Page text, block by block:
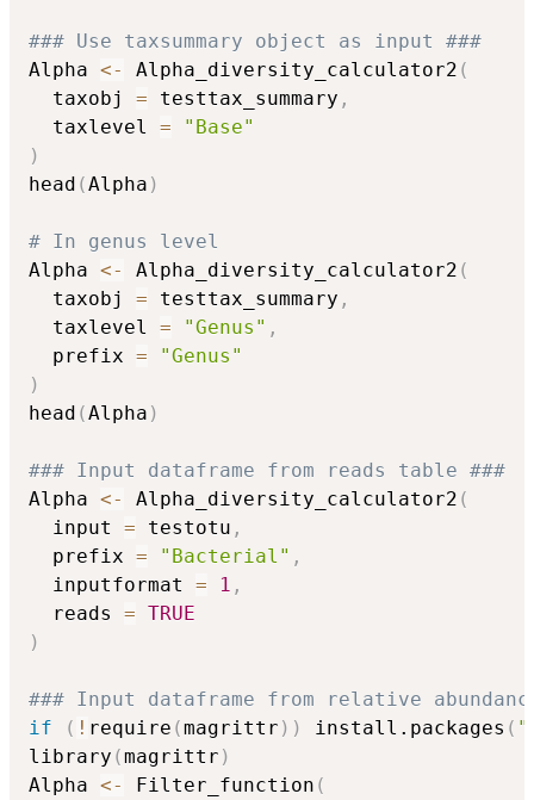
### Use taxsummary object as input ###
Alpha <- Alpha_diversity_calculator2 (
  taxobj
= testtax_summary ,
  taxlevel
=
"Base"
)
head (Alpha )
# In genus level
Alpha <- Alpha_diversity_calculator2 (
  taxobj
= testtax_summary ,
  taxlevel
= "Genus" ,
  prefix
=
"Genus"
)
head (Alpha )
### Input dataframe from reads table ###
Alpha <- Alpha_diversity_calculator2 (
  input
= testotu ,
  prefix
= "Bacterial" ,
  inputformat
= 1 ,
  reads
= TRUE
)
### Input dataframe from relative
if
( ! require (magrittr ) ) install.packages (
library (magrittr )
Alpha <- Filter_function (